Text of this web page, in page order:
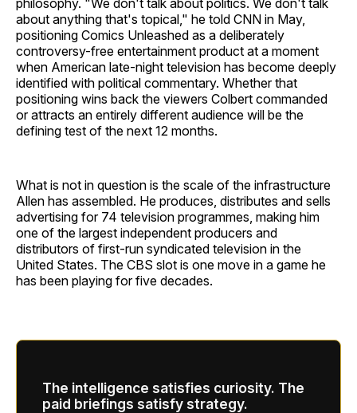
philosophy. "We don't talk about politics. We don't talk
about anything that's topical," he told CNN in May,
positioning Comics Unleashed as a deliberately
controversy-free entertainment product at a moment
when American late-night television has become deeply
identified with political commentary. Whether that
positioning wins back the viewers Colbert commanded
or attracts an entirely different audience will be the
defining test of the next 12 months.
What is not in question is the scale of the infrastructure
Allen has assembled. He produces, distributes and sells
advertising for 74 television programmes, making him
one of the largest independent producers and
distributors of first-run syndicated television in the
United States. The CBS slot is one move in a game he
has been playing for five decades.
The intelligence satisfies curiosity. The
paid briefings satisfy strategy.